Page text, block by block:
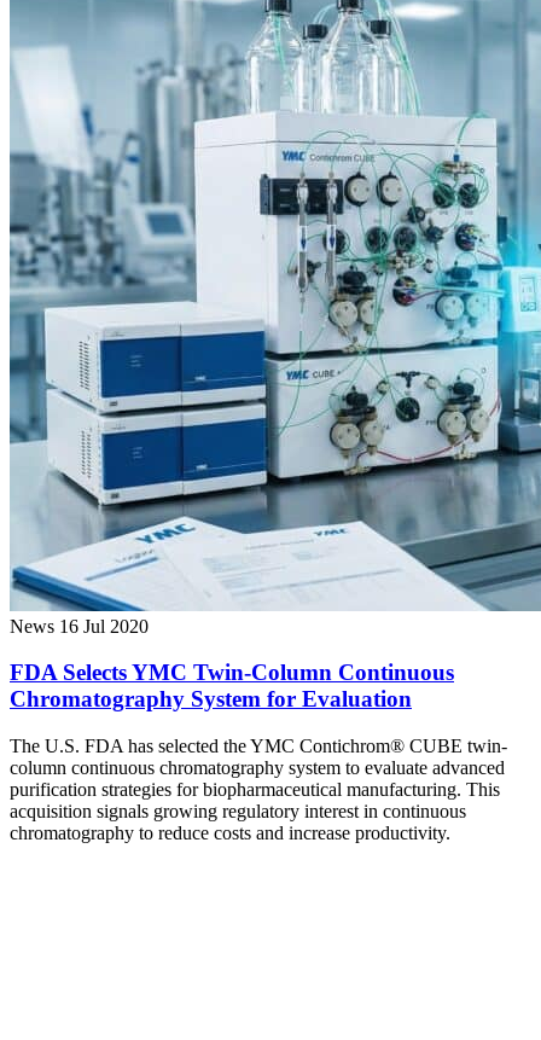
News 16 Jul 2020
FDA Selects YMC Twin-Column Continuous
Chromatography System for Evaluation
The U.S. FDA has selected the YMC Contichrom® CUBE twin-
column continuous chromatography system to evaluate advanced
purification strategies for biopharmaceutical manufacturing. This
acquisition signals growing regulatory interest in continuous
chromatography to reduce costs and increase productivity.